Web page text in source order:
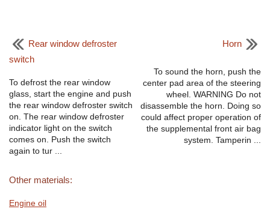
Rear window defroster
switch
To defrost the rear window
glass, start the engine and push
the rear window defroster switch
on. The rear window defroster
indicator light on the switch
comes on. Push the switch
again to tur ...
Horn
To sound the horn, push the
center pad area of the steering
wheel. WARNING Do not
disassemble the horn. Doing so
could affect proper operation of
the supplemental front air bag
system. Tamperin ...
Other materials:
Engine oil